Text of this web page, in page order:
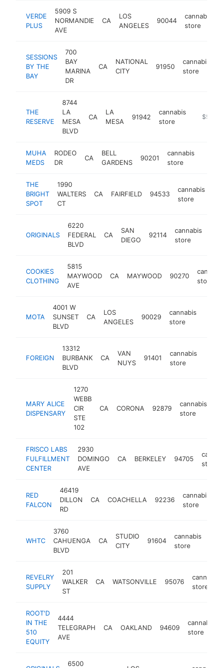
VERDE
PLUS
5909 S
NORMANDIE
AVE
CA
LOS
ANGELES
90044
cannabis
store
SESSIONS
BY THE
BAY
700
BAY
MARINA
DR
CA
NATIONAL
CITY
91950
cannabis
store
THE
RESERVE
8744
LA
MESA
BLVD
CA
LA
MESA
91942
cannabis
store
https://
MUHA
MEDS
RODEO
DR
CA
BELL
GARDENS
90201
cannabis
store
THE
BRIGHT
SPOT
1990
WALTERS
CT
CA FAIRFIELD 94533
cannabis
store
ORIGINALS
6220
FEDERAL
BLVD
CA
SAN
DIEGO
92114
cannabis
store
COOKIES
CLOTHING
5815
MAYWOOD
AVE
CA MAYWOOD 90270
store
MOTA
4001 W
SUNSET
BLVD
CA
LOS
ANGELES
90029
cannabis
store
FOREIGN
13312
BURBANK
BLVD
CA
VAN
NUYS
91401
cannabis
store
MARY ALICE
DISPENSARY
1270
WEBB
CIR
STE
102
CA CORONA 92879
cannabis
store
FRISCO LABS
FULFILLMENT
CENTER
2930
DOMINGO
AVE
CA BERKELEY 94705
store
RED
FALCON
46419
DILLON
RD
CA COACHELLA 92236
cannabis
store
WHTC
3760
CAHUENGA
BLVD
CA
STUDIO
CITY
91604
cannabis
store
REVELRY
SUPPLY
201
WALKER
ST
CA WATSONVILLE 95076
cannabis
store
ROOT'D
IN THE
510
EQUITY
4444
TELEGRAPH
AVE
CA OAKLAND 94609
cannabis
store
6500